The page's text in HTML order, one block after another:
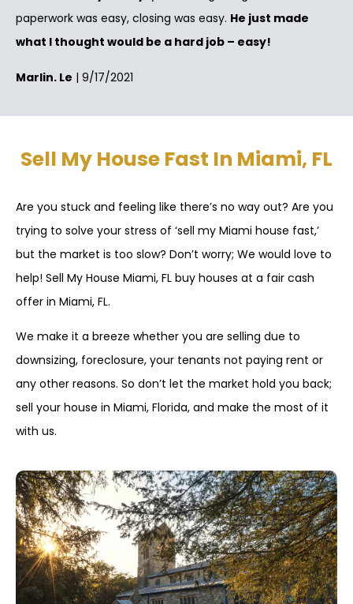
paperwork was easy, closing was easy. He just made
what I thought would be a hard job – easy!
Marlin. Le | 9/17/2021
Sell My House Fast In Miami, FL
Are you stuck and feeling like there’s no way out? Are you
trying to solve your stress of ‘sell my Miami house fast,’
but the market is too slow? Don’t worry; We would love to
help! Sell My House Miami, FL buy houses at a fair cash
offer in Miami, FL.
We make it a breeze whether you are selling due to
downsizing, foreclosure, your tenants not paying rent or
any other reasons. So don’t let the market hold you back;
sell your house in Miami, Florida, and make the most of it
with us.